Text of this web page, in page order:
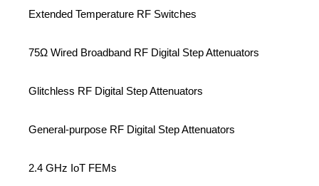
Extended Temperature RF Switches
75Ω Wired Broadband RF Digital Step Attenuators
Glitchless RF Digital Step Attenuators
General-purpose RF Digital Step Attenuators
2.4 GHz IoT FEMs